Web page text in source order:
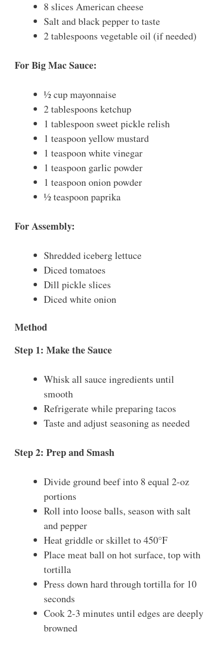
8 slices American cheese
Salt and black pepper to taste
2 tablespoons vegetable oil (if needed)
For Big Mac Sauce:
½ cup mayonnaise
2 tablespoons ketchup
1 tablespoon sweet pickle relish
1 teaspoon yellow mustard
1 teaspoon white vinegar
1 teaspoon garlic powder
1 teaspoon onion powder
½ teaspoon paprika
For Assembly:
Shredded iceberg lettuce
Diced tomatoes
Dill pickle slices
Diced white onion
Method
Step 1: Make the Sauce
Whisk all sauce ingredients until
smooth
Refrigerate while preparing tacos
Taste and adjust seasoning as needed
Step 2: Prep and Smash
Divide ground beef into 8 equal 2-oz
portions
Roll into loose balls, season with salt
and pepper
Heat griddle or skillet to 450°F
Place meat ball on hot surface, top with
tortilla
Press down hard through tortilla for 10
seconds
Cook 2-3 minutes until edges are deeply
browned